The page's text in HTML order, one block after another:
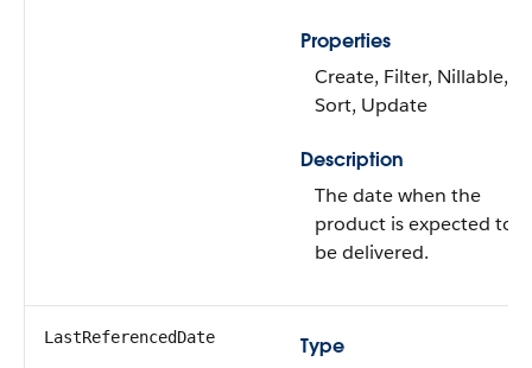
Properties
Create, Filter, Nillable,
Sort, Update
Description
The date when the
product is expected to
be delivered.
LastReferencedDate
Type